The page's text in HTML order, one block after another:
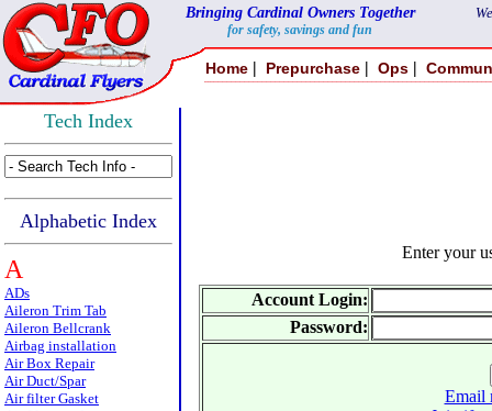
Bringing Cardinal Owners Together
for safety, savings and fun
Home | Prepurchase | Ops |
Tech Index
Alphabetic Index
A
ADs
Aileron Trim Tab
Aileron Bellcrank
Airbag installation
Air Box Repair
Air Duct/Spar
Air filter Gasket
Enter your
Account Login:
Password:
Email